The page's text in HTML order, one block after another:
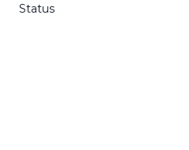
Status